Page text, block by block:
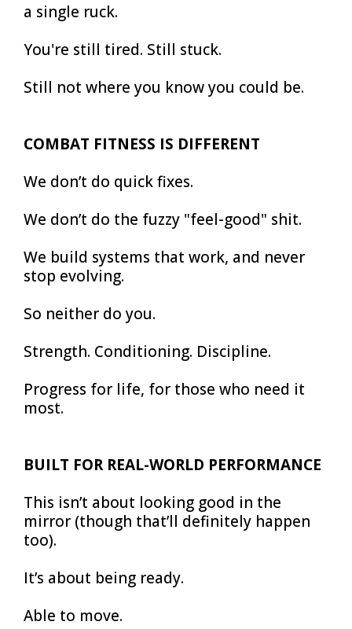
a single ruck.
You're still tired. Still stuck.
Still not where you know you could be.
COMBAT FITNESS IS DIFFERENT
We don’t do quick fixes.
We don’t do the fuzzy "feel-good" shit.
We build systems that work, and never
stop evolving.
So neither do you.
Strength. Conditioning. Discipline.
Progress for life, for those who need it
most.
BUILT FOR REAL-WORLD PERFORMANCE
This isn’t about looking good in the
mirror (though that’ll definitely happen
too).
It’s about being ready.
Able to move.